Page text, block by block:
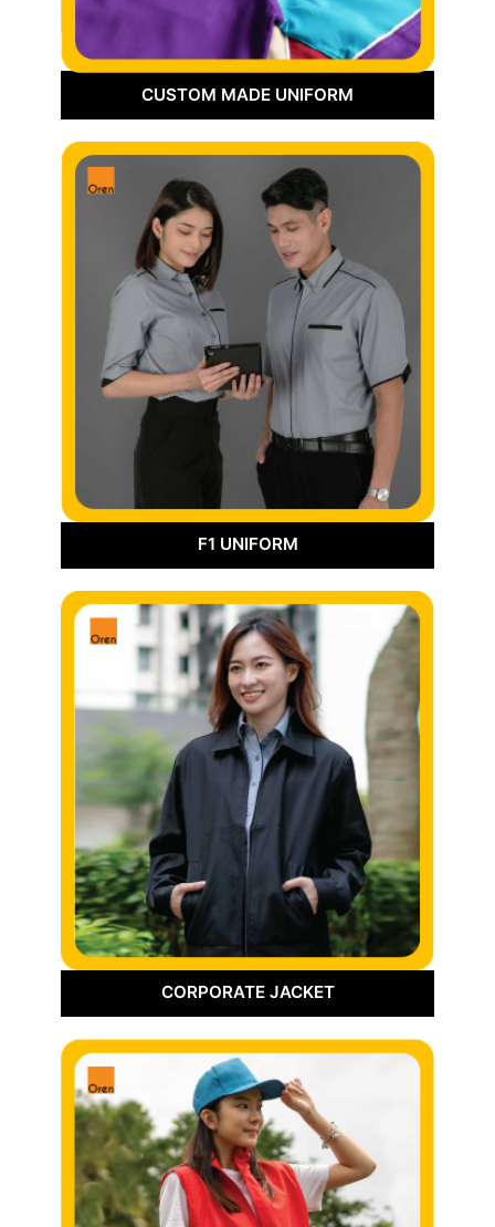
CUSTOM MADE UNIFORM
F1 UNIFORM
CORPORATE JACKET